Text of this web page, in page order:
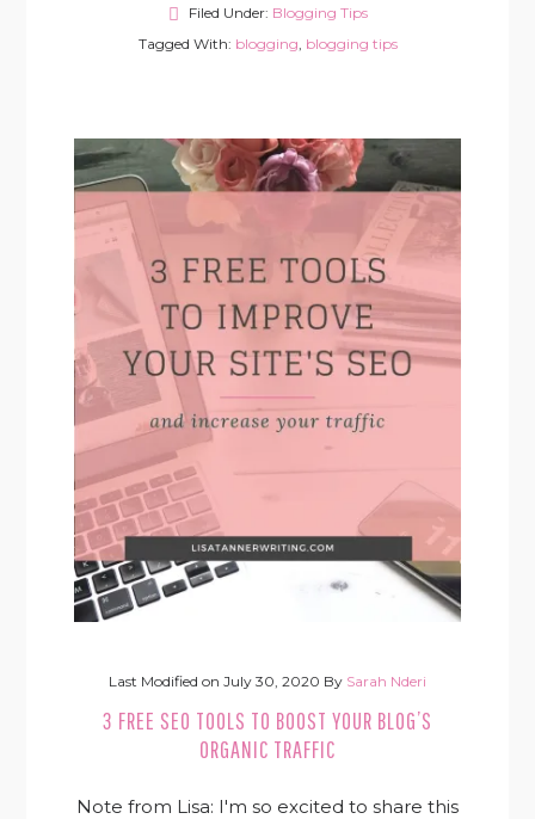
Filed Under: Blogging Tips
Tagged With: blogging, blogging tips
Last Modified on July 30, 2020 By Sarah Nderi
3 FREE SEO TOOLS TO BOOST YOUR BLOG’S
ORGANIC TRAFFIC
Note from Lisa: I'm so excited to share this